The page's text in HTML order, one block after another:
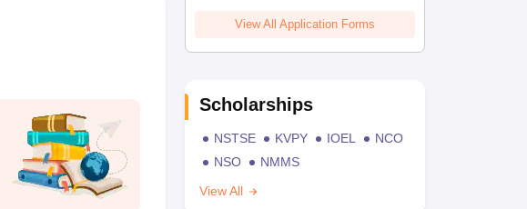
View All Application Forms
Scholarships
NSTSE KVPY IOEL
NCO
NSO
NMMS
View All